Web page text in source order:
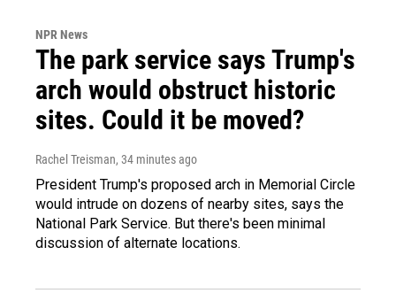
NPR News
The park service says Trump's
arch would obstruct historic
sites. Could it be moved?
Rachel Treisman, 34 minutes ago
President Trump's proposed arch in Memorial Circle
would intrude on dozens of nearby sites, says the
National Park Service. But there's been minimal
discussion of alternate locations.